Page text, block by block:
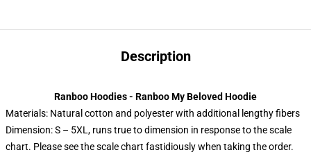
Description
Ranboo Hoodies - Ranboo My Beloved Hoodie
Materials: Natural cotton and polyester with additional lengthy fibers
Dimension: S – 5XL, runs true to dimension in response to the scale
chart. Please see the scale chart fastidiously when taking the order.